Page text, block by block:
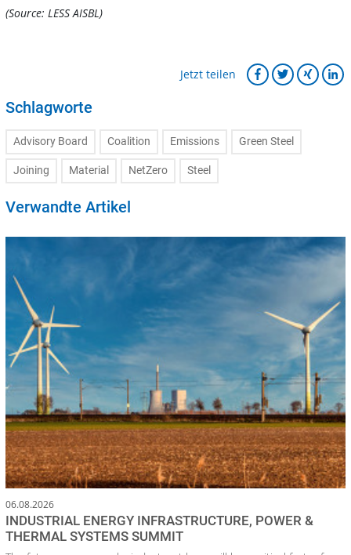
(Source: LESS AISBL)
Jetzt teilen
Schlagworte
Advisory Board Coalition Emissions Green Steel
Joining Material NetZero Steel
Verwandte Artikel
06.08.2026
INDUSTRIAL ENERGY INFRASTRUCTURE, POWER &
THERMAL SYSTEMS SUMMIT